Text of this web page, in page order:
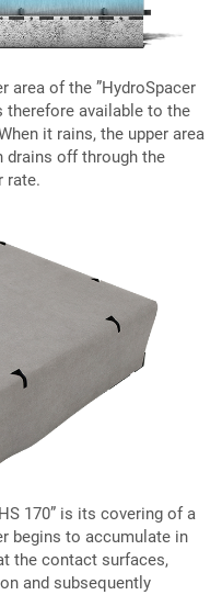
area of the ”HydroSpacer
therefore available to the
it rains, the upper area
drains off through the
rate.
170” is its covering of a
begins to accumulate in
the contact surfaces,
and subsequently